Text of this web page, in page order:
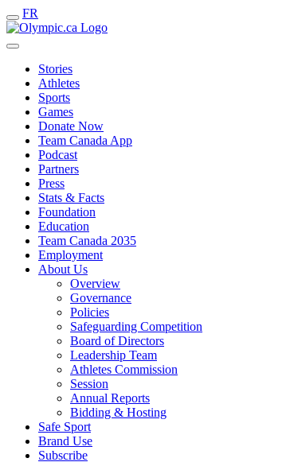
FR
Stories
Athletes
Sports
Games
Donate Now
Team Canada App
Podcast
Partners
Press
Stats & Facts
Foundation
Education
Team Canada 2035
Employment
About Us
Overview
Governance
Policies
Safeguarding Competition
Board of Directors
Leadership Team
Athletes Commission
Session
Annual Reports
Bidding & Hosting
Safe Sport
Brand Use
Subscribe